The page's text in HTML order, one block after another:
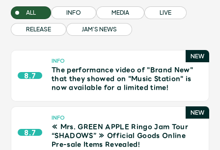
News
Schedule
Discography
ALL INFO MEDIA LIVE
RELEASE JAM’S NEWS
8.7
INFO
The performance video of "Brand New"
that they showed on "Music Station" is
now available for a limited time!
8.7
INFO
≪ Mrs. GREEN APPLE Ringo Jam Tour
“SHADOWS” ≫ Official Goods Online
Pre-sale Items Revealed!